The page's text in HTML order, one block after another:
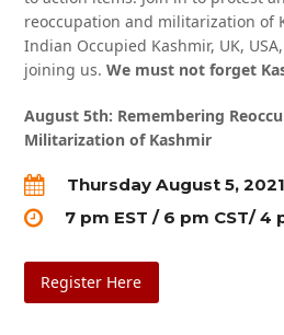
reoccupation and militarization of
Indian Occupied Kashmir, UK,
joining us.We must not forget
August 5th: Remembering
Militarization of Kashmir
Thursday August 5, 2021
7 pm EST / 6 pm CST/ 4
Register Here